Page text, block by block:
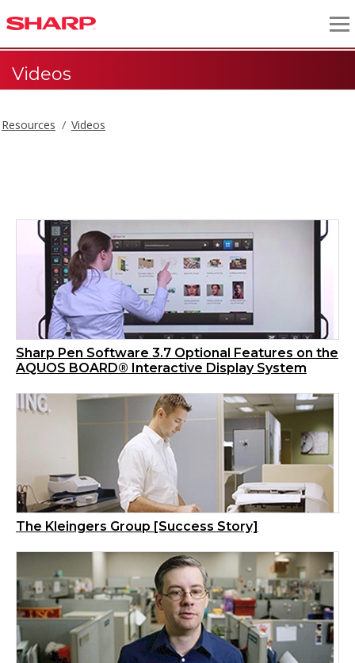
Videos
Resources Videos
Sharp Pen Software 3.7 Optional Features on the
AQUOS BOARD® Interactive Display System
The Kleingers Group [Success Story]